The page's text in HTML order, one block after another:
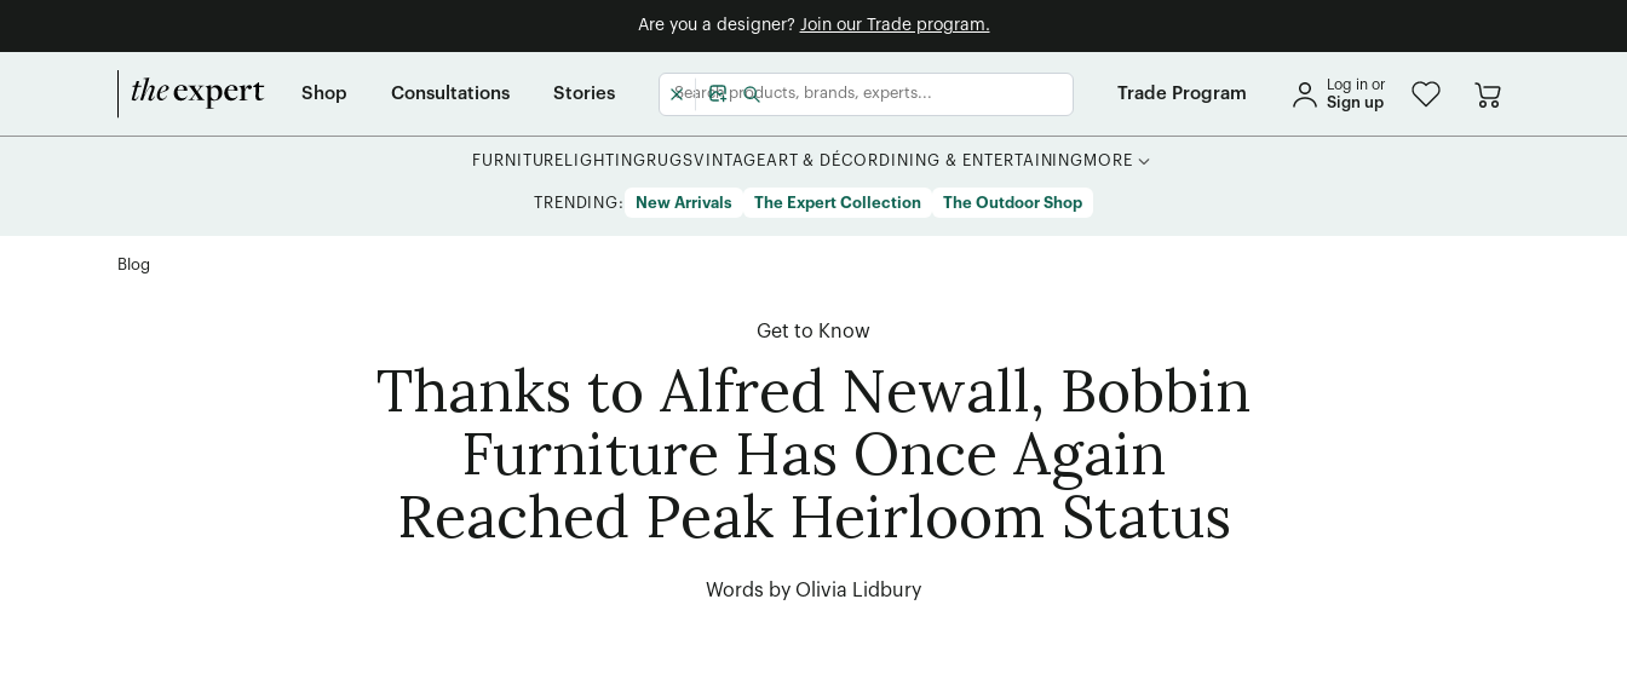
Are you a designer? Join our Trade program.
Shop Consultations Stories Trade Program Log in or
Sign up
FURNITURE LIGHTING RUGSVINTAGEART & DÉCOR DINING & ENTERTAINING MORE
TRENDING: New Arrivals The Expert Collection The Outdoor Shop
Blog
Get to Know
Thanks to Alfred Newall, Bobbin
Furniture Has Once Again
Reached Peak Heirloom Status
Words by Olivia Lidbury